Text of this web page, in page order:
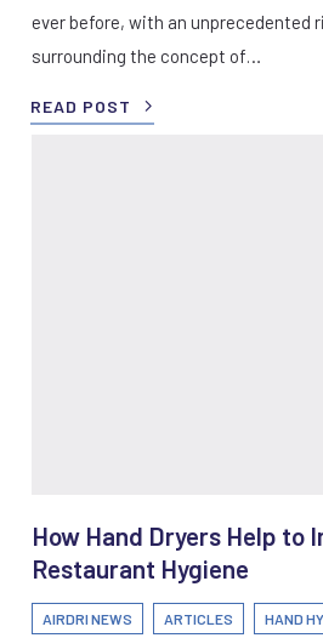
ever before, with an unprecedented
surrounding the concept of…
READ POST
How Hand Dryers Help to
Restaurant Hygiene
AIRDRI NEWS ARTICLES HAND